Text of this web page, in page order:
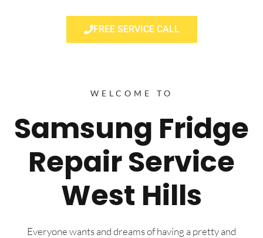
FREE SERVICE CALL
WELCOME TO
Samsung Fridge
Repair Service
West Hills
Everyone wants and dreams of having a pretty and